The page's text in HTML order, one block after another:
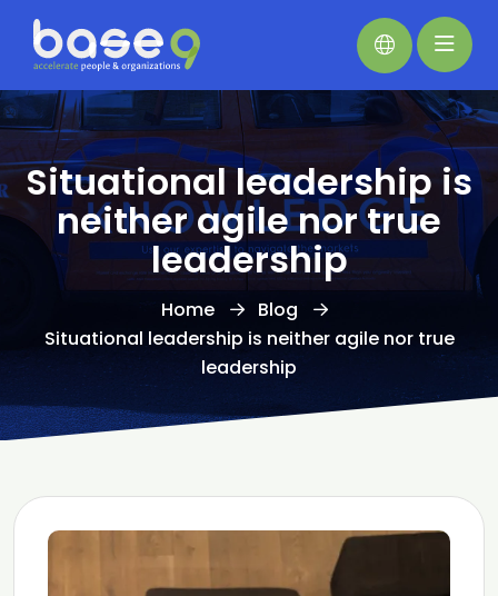
Situational leadership is
neither agile nor true
leadership
Home
Blog
Situational leadership is neither agile nor true
leadership